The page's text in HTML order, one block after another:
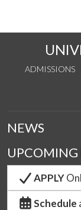
ADMISSIONS
NEWS
UPCOMING
APPLY
Schedule